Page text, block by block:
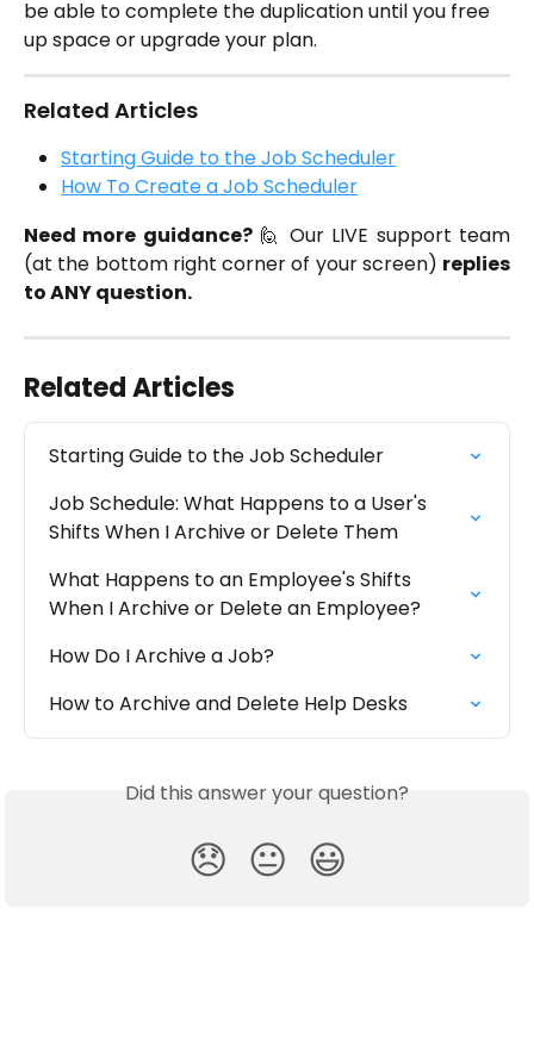
be able to complete the duplication until you free
up space or upgrade your plan.
Related Articles
Starting Guide to the Job Scheduler
How To Create a Job Scheduler
Need more guidance?🙋 Our LIVE support team
(at the bottom right corner of your screen) replies
to ANY question.
Related Articles
Starting Guide to the Job Scheduler
Job Schedule: What Happens to a User's
Shifts When I Archive or Delete Them
What Happens to an Employee's Shifts
When I Archive or Delete an Employee?
How Do I Archive a Job?
How to Archive and Delete Help Desks
Did this answer your question?
😞 😐 😃